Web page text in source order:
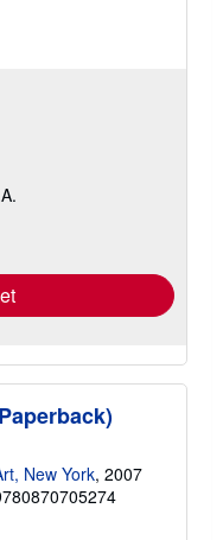
New York, 2007